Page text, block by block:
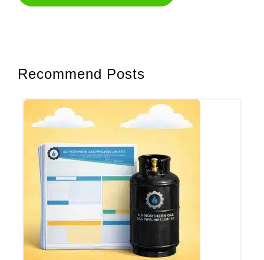
Recommend Posts